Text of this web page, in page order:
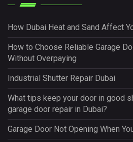
How Dubai Heat and Sand Affect
How to Choose Reliable Garage
Without Overpaying
Industrial Shutter Repair Dubai
What tips keep your door in good
garage door repair in Dubai?
Garage Door Not Opening When